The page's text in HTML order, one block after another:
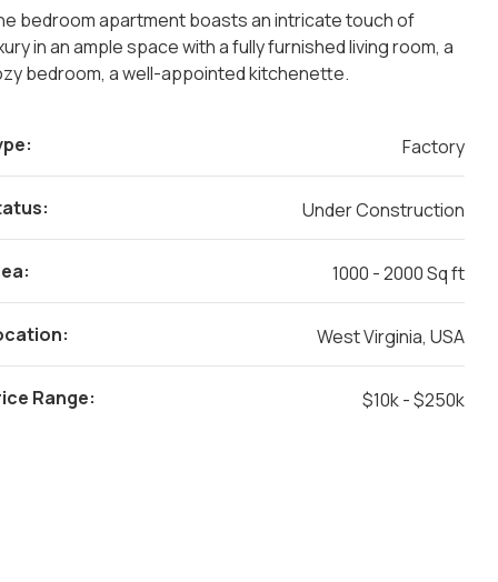
bedroom apartment boasts an intricate touch of
in an ample space with a fully furnished living room, a
bedroom, a well-appointed kitchenette.
Factory
Under Construction
1000 - 2000 Sq ft
West Virginia, USA
Range: $10k - $250k